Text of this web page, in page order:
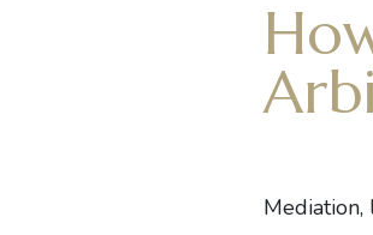
Mediation,